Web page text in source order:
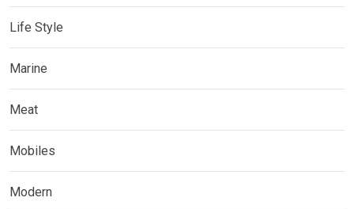
Life Style
Marine
Meat
Mobiles
Modern